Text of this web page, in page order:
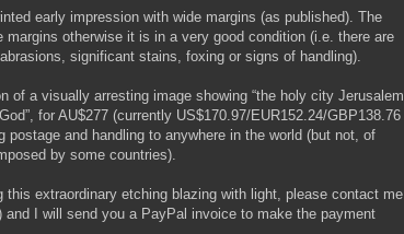
early impression with wide margins (as published). The
otherwise it is in a very good condition (i.e. there are
significant stains, foxing or signs of handling).
of a visually arresting image showing “the holy city Jerusalem
for AU$277 (currently US$170.97/EUR152.24/GBP138.76
and handling to anywhere in the world (but not, of
by some countries).
this extraordinary etching blazing with light, please contact me
and I will send you a PayPal invoice to make the payment